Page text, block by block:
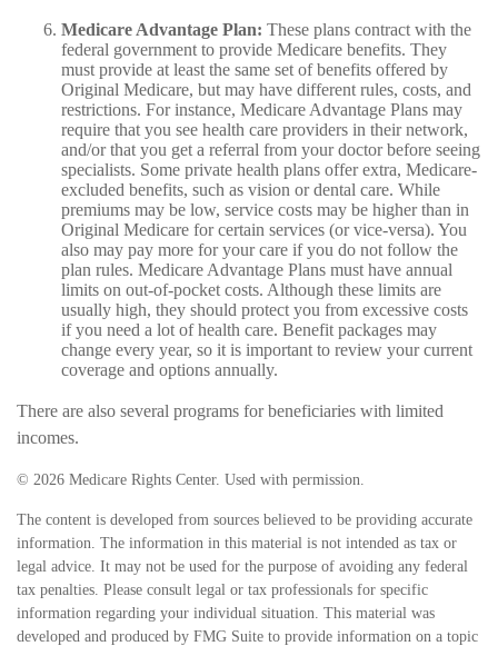
Medicare Advantage Plan: These plans contract with the
federal government to provide Medicare benefits. They
must provide at least the same set of benefits offered by
Original Medicare, but may have different rules, costs, and
restrictions. For instance, Medicare Advantage Plans may
require that you see health care providers in their network,
and/or that you get a referral from your doctor before seeing
specialists. Some private health plans offer extra, Medicare-
excluded benefits, such as vision or dental care. While
premiums may be low, service costs may be higher than in
Original Medicare for certain services (or vice-versa). You
also may pay more for your care if you do not follow the
plan rules. Medicare Advantage Plans must have annual
limits on out-of-pocket costs. Although these limits are
usually high, they should protect you from excessive costs
if you need a lot of health care. Benefit packages may
change every year, so it is important to review your current
coverage and options annually.
There are also several programs for beneficiaries with limited
incomes.
© 2026 Medicare Rights Center. Used with permission.
The content is developed from sources believed to be providing accurate
information. The information in this material is not intended as tax or
legal advice. It may not be used for the purpose of avoiding any federal
tax penalties. Please consult legal or tax professionals for specific
information regarding your individual situation. This material was
developed and produced by FMG Suite to provide information on a topic